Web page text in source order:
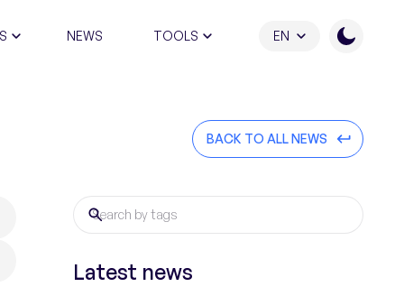
NEWS TOOLS EN
BACK TO ALL NEWS
Latest news